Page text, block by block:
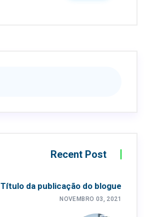
Recent Post
Título da publicação do blogue
NOVEMBRO 03, 2021